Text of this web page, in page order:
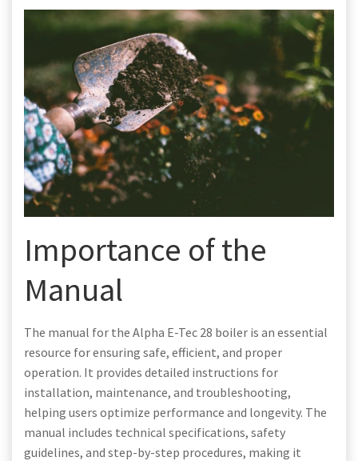
Importance of the
Manual
The manual for the Alpha E-Tec 28 boiler is an essential
resource for ensuring safe, efficient, and proper
operation. It provides detailed instructions for
installation, maintenance, and troubleshooting,
helping users optimize performance and longevity. The
manual includes technical specifications, safety
guidelines, and step-by-step procedures, making it